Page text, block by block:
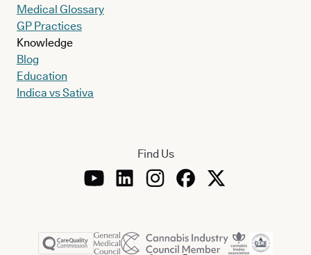
Medical Glossary
GP Practices
Knowledge
Blog
Education
Indica vs Sativa
Find Us